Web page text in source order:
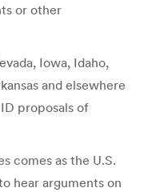
or other
Iowa, Idaho,
and elsewhere
proposals of
comes as the U.S.
hear arguments on